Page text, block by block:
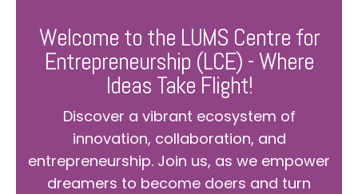
Welcome to the LUMS Centre for
Entrepreneurship (LCE) - Where
Ideas Take Flight!
Discover a vibrant ecosystem of
innovation, collaboration, and
entrepreneurship. Join us, as we empower
dreamers to become doers and turn